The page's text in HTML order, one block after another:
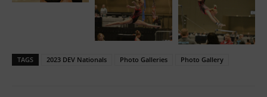
TAGS 2023 DEV Nationals Photo Galleries Photo Gallery